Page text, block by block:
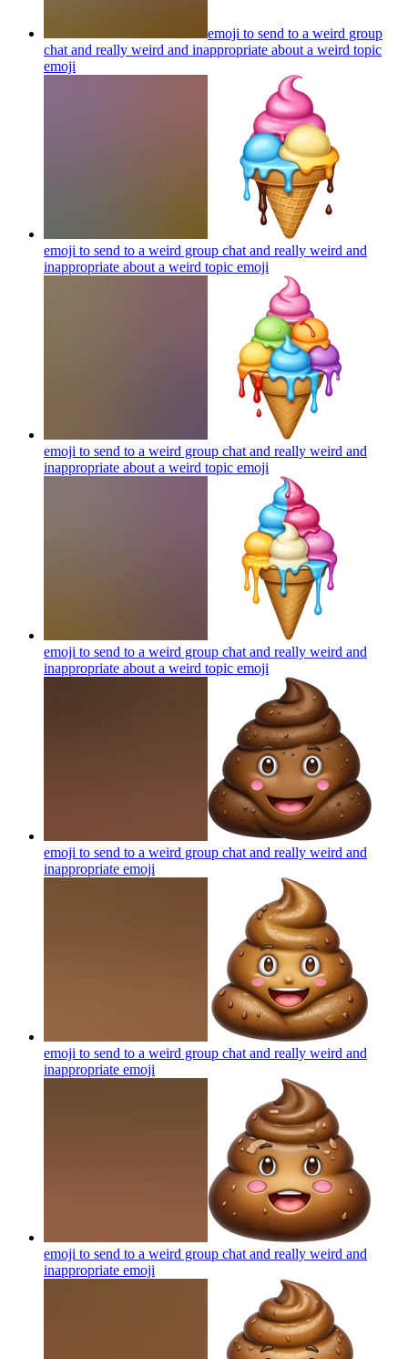
emoji to send to a weird group
chat and really weird and inappropriate about a weird topic
emoji
emoji to send to a weird group chat and really weird and
inappropriate about a weird topic emoji
emoji to send to a weird group chat and really weird and
inappropriate about a weird topic emoji
emoji to send to a weird group chat and really weird and
inappropriate about a weird topic emoji
emoji to send to a weird group chat and really weird and
inappropriate emoji
emoji to send to a weird group chat and really weird and
inappropriate emoji
emoji to send to a weird group chat and really weird and
inappropriate emoji